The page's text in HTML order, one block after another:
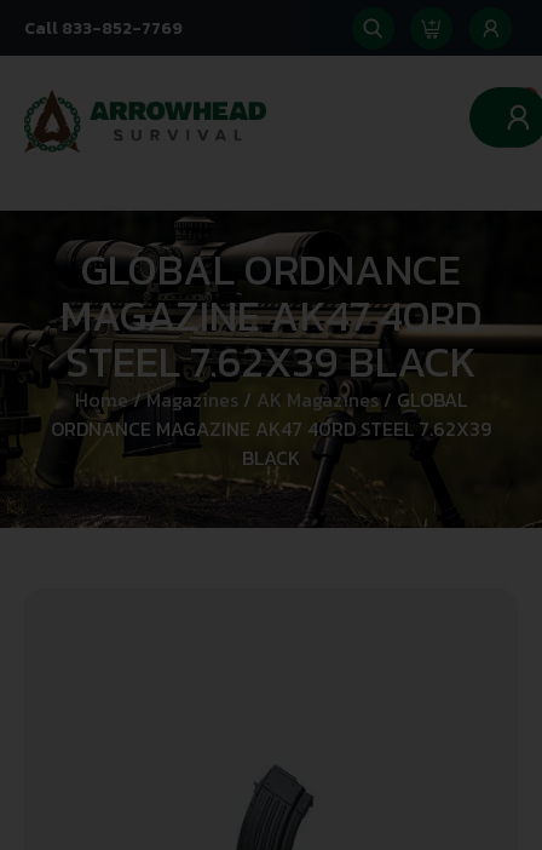
Call 833-852-7769
0
GLOBAL ORDNANCE
MAGAZINE AK47 40RD
STEEL 7.62X39 BLACK
Home/Magazines / AK Magazines/ GLOBAL
ORDNANCE MAGAZINE AK47 40RD STEEL 7.62X39
BLACK